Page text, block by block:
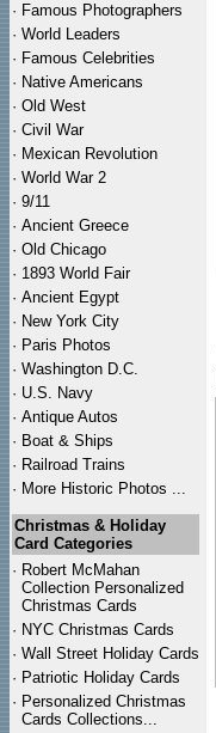
· Famous Photographers
· World Leaders
· Famous Celebrities
· Native Americans
· Old West
· Civil War
· Mexican Revolution
· World War 2
· 9/11
· Ancient Greece
· Old Chicago
· 1893 World Fair
· Ancient Egypt
· New York City
· Paris Photos
· Washington D.C.
· U.S. Navy
· Antique Autos
· Boat & Ships
· Railroad Trains
· More Historic Photos ...
Christmas & Holiday
Card Categories
· Robert McMahan
Collection Personalized
Christmas Cards
· NYC Christmas Cards
· Wall Street Holiday Cards
· Patriotic Holiday Cards
· Personalized Christmas
Cards Collections...